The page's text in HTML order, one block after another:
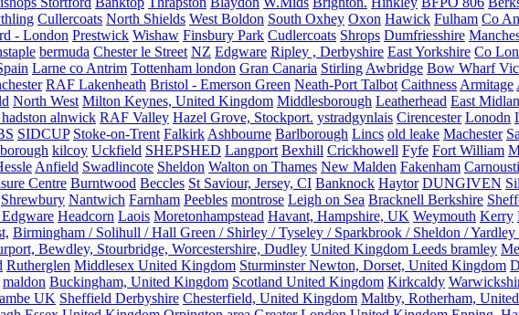
Cullercoats North Shields West Boldon South Oxhey Oxon Hawick Fulham Co
- London Prestwick Wishaw Finsbury Park Cudlercoats Shrops Dumfriesshire
bermuda Chester le Street NZ Edgware Ripley , Derbyshire East Yorkshire Co
Larne co Antrim Tottenham london Gran Canaria Stirling Awbridge Bow Wharf
RAF Lakenheath Bristol - Emerson Green Neath-Port Talbot Caithness Armitage
North West Milton Keynes, United Kingdom Middlesborough Leatherhead East
alnwick RAF Valley Hazel Grove, Stockport. ystradgynlais Cirencester Lonodn
SIDCUP Stoke-on-Trent Falkirk Ashbourne Barlborough Lincs old leake Machester
kilcoy Uckfield SHEPSHED Langport Bexhill Crickhowell Fyfe Fort William
Anfield Swadlincote Sheldon Walton on Thames New Malden Fakenham
Centre Burntwood Beccles St Saviour, Jersey, CI Banknock Haytor DUNGIVEN
Shrewbury Nantwich Farnham Peebles montrose Leigh on Sea Bracknell Berkshire
Headcorn Laois Moretonhampstead Havant, Hampshire, UK Weymouth Kerry
Birmingham / Solihull / Hall Green / Shirley / Tyseley / Sparkbrook / Sheldon / Yardley
Bewdley, Stourbridge, Worcestershire, Dudley United Kingdom Leeds bramley
Rutherglen Middlesex United Kingdom Sturminster Newton, Dorset, United Kingdom
maldon Buckingham, United Kingdom Scotland United Kingdom Kirkcaldy
UK Sheffield Derbyshire Chesterfield, United Kingdom Maltby, Rotherham,